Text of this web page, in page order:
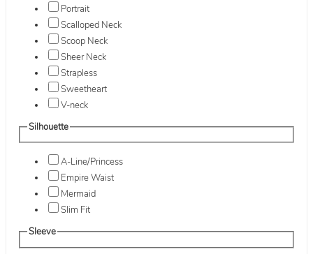
Portrait
Scalloped Neck
Scoop Neck
Sheer Neck
Strapless
Sweetheart
V-neck
Silhouette
A-Line/Princess
Empire Waist
Mermaid
Slim Fit
Sleeve